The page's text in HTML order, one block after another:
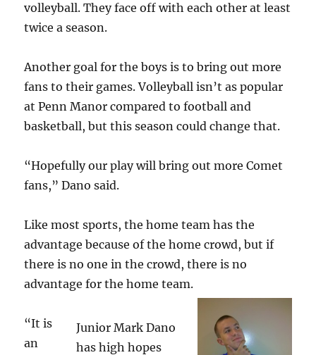
volleyball. They face off with each other at least
twice a season.
Another goal for the boys is to bring out more
fans to their games. Volleyball isn’t as popular
at Penn Manor compared to football and
basketball, but this season could change that.
“Hopefully our play will bring out more Comet
fans,” Dano said.
Like most sports, the home team has the
advantage because of the home crowd, but if
there is no one in the crowd, there is no
advantage for the home team.
Junior Mark Dano
has high hopes
“It is
an